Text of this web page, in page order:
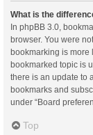
What is the
In phpBB 3.0,
browser. You were
bookmarking is more
bookmarked topic is
there is an update to
bookmarks and
under “Board
Top